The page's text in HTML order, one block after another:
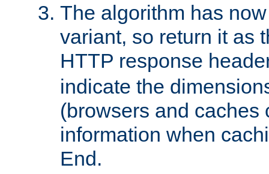
The algorithm has
variant, so return it as
HTTP response
indicate the
(browsers and caches
information when
End.